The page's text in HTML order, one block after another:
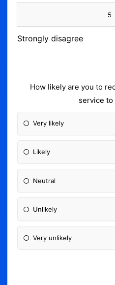
5
Strongly disagree
How likely are you to
service to
Very likely
Likely
Neutral
Unlikely
Very unlikely